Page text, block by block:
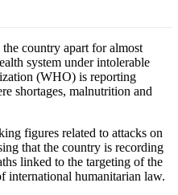
country apart for almost
system under intolerable
(WHO) is reporting
shortages, malnutrition and
figures related to attacks on
that the country is recording
linked to the targeting of the
international humanitarian law.